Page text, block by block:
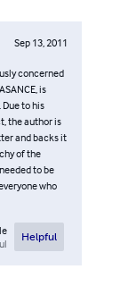
Sep 13, 2011
concerned
is
to his
the author is
and backs it
of the
to be
who
Helpful